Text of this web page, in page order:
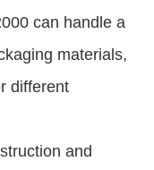
can handle a
materials,
different
and